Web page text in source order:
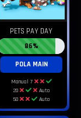
PETS PAY DAY
86%
POLA MAIN
Manual 7
20
Auto
50
Auto